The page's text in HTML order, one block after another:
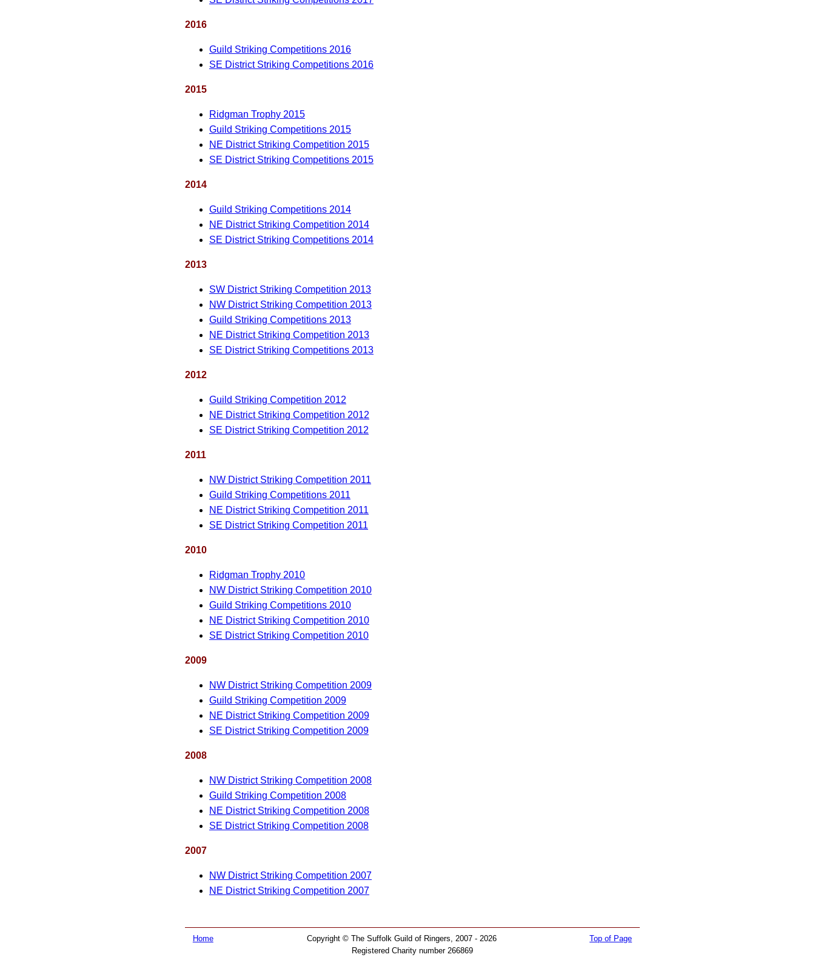
2016
Guild Striking Competitions 2016
SE District Striking Competitions 2016
2015
Ridgman Trophy 2015
Guild Striking Competitions 2015
NE District Striking Competition 2015
SE District Striking Competitions 2015
2014
Guild Striking Competitions 2014
NE District Striking Competition 2014
SE District Striking Competitions 2014
2013
SW District Striking Competition 2013
NW District Striking Competition 2013
Guild Striking Competitions 2013
NE District Striking Competition 2013
SE District Striking Competitions 2013
2012
Guild Striking Competition 2012
NE District Striking Competition 2012
SE District Striking Competition 2012
2011
NW District Striking Competition 2011
Guild Striking Competitions 2011
NE District Striking Competition 2011
SE District Striking Competition 2011
2010
Ridgman Trophy 2010
NW District Striking Competition 2010
Guild Striking Competitions 2010
NE District Striking Competition 2010
SE District Striking Competition 2010
2009
NW District Striking Competition 2009
Guild Striking Competition 2009
NE District Striking Competition 2009
SE District Striking Competition 2009
2008
NW District Striking Competition 2008
Guild Striking Competition 2008
NE District Striking Competition 2008
SE District Striking Competition 2008
2007
NW District Striking Competition 2007
NE District Striking Competition 2007
Home Top of Page
Copyright © The Suffolk Guild of Ringers, 2007 - 2026
Registered Charity number 266869